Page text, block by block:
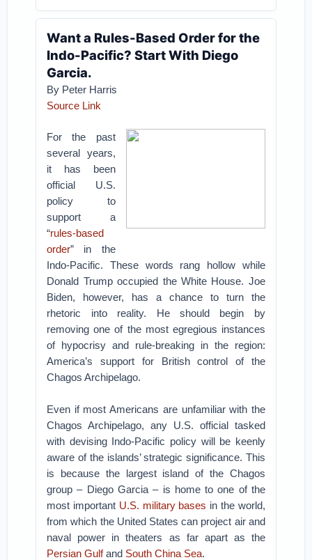
Want a Rules-Based Order for the
Indo-Pacific? Start With Diego
Garcia.
By Peter Harris
Source Link
For the past
several years,
it has been
official U.S.
policy to
support a
“rules-based
order” in the
Indo-Pacific. These words rang hollow while
Donald Trump occupied the White House. Joe
Biden, however, has a chance to turn the
rhetoric into reality. He should begin by
removing one of the most egregious instances
of hypocrisy and rule-breaking in the region:
America’s support for British control of the
Chagos Archipelago.
Even if most Americans are unfamiliar with the
Chagos Archipelago, any U.S. official tasked
with devising Indo-Pacific policy will be keenly
aware of the islands’ strategic significance. This
is because the largest island of the Chagos
group – Diego Garcia – is home to one of the
most important U.S. military bases in the world,
from which the United States can project air and
naval power in theaters as far apart as the
Persian Gulfand South China Sea.